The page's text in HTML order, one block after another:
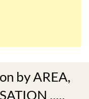
by AREA,
.....